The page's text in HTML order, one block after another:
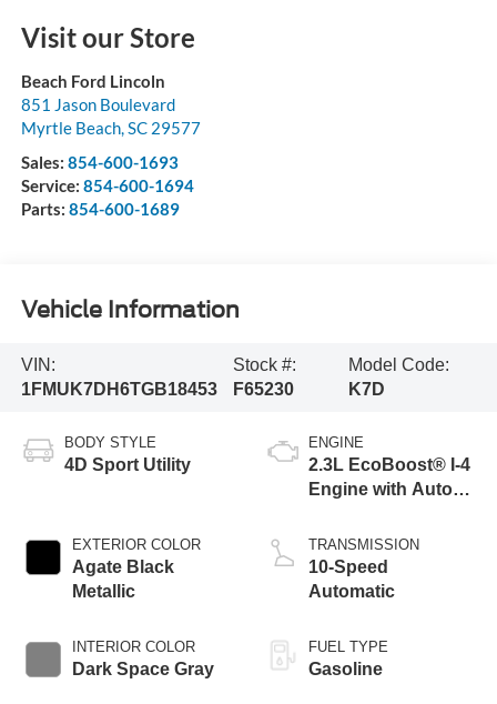
Visit our Store
Beach Ford Lincoln
851 Jason Boulevard
Myrtle Beach, SC 29577
Sales: 854-600-1693
Service: 854-600-1694
Parts: 854-600-1689
Vehicle Information
VIN:
1FMUK7DH6TGB18453
Stock #:
F65230
Model Code:
K7D
BODY STYLE
4D Sport Utility
EXTERIOR COLOR
Agate Black
Metallic
INTERIOR COLOR
Dark Space Gray
ENGINE
2.3L EcoBoost® I-4
Engine with Auto
Technology
TRANSMISSION
10-Speed
Automatic
FUEL TYPE
Gasoline